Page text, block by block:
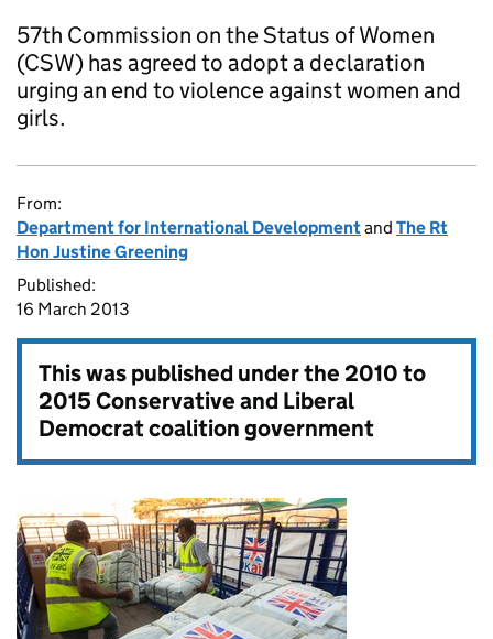
57th Commission on the Status of Women
(CSW) has agreed to adopt a declaration
urging an end to violence against women and
girls.
From:
Department for International Developmentand The Rt
Hon Justine Greening
Published:
16 March 2013
This was published under the2010 to
2015 Conservative and Liberal
Democrat coalition government